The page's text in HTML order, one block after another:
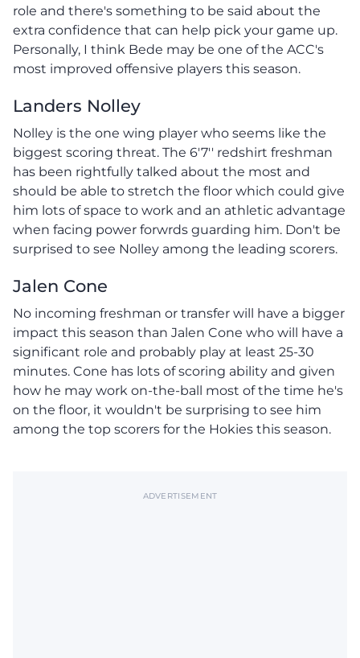
role and there's something to be said about the
extra confidence that can help pick your game up.
Personally, I think Bede may be one of the ACC's
most improved offensive players this season.
Landers Nolley
Nolley is the one wing player who seems like the
biggest scoring threat. The 6'7'' redshirt freshman
has been rightfully talked about the most and
should be able to stretch the floor which could give
him lots of space to work and an athletic advantage
when facing power forwrds guarding him. Don't be
surprised to see Nolley among the leading scorers.
Jalen Cone
No incoming freshman or transfer will have a bigger
impact this season than Jalen Cone who will have a
significant role and probably play at least 25-30
minutes. Cone has lots of scoring ability and given
how he may work on-the-ball most of the time he's
on the floor, it wouldn't be surprising to see him
among the top scorers for the Hokies this season.
ADVERTISEMENT